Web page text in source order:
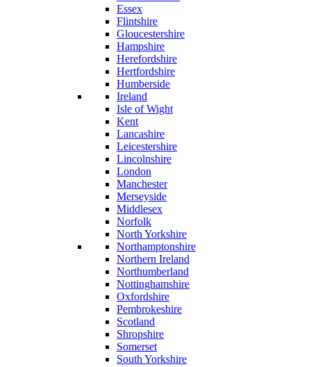
Essex
Flintshire
Gloucestershire
Hampshire
Herefordshire
Hertfordshire
Humberside
Ireland
Isle of Wight
Kent
Lancashire
Leicestershire
Lincolnshire
London
Manchester
Merseyside
Middlesex
Norfolk
North Yorkshire
Northamptonshire
Northern Ireland
Northumberland
Nottinghamshire
Oxfordshire
Pembrokeshire
Scotland
Shropshire
Somerset
South Yorkshire